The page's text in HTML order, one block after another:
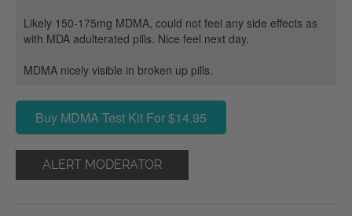
Likely 150-175mg MDMA, could not feel any side effects as
with MDA adulterated pills. Nice feel next day.
MDMA nicely visible in broken up pills.
Buy MDMA Test Kit For $14.95
ALERT MODERATOR